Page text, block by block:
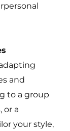
and
to a group
or a
your style,